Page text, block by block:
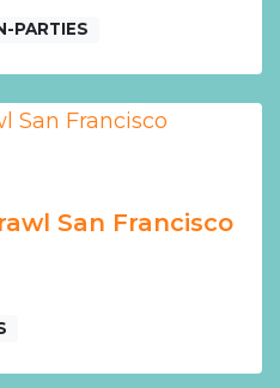
PARTIES
San Francisco